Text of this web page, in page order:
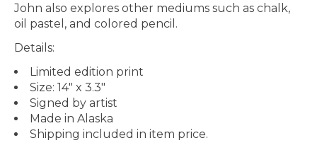
John also explores other mediums such as chalk,
oil pastel, and colored pencil.
Details:
Limited edition print
Size: 14" x 3.3"
Signed by artist
Made in Alaska
Shipping included in item price.